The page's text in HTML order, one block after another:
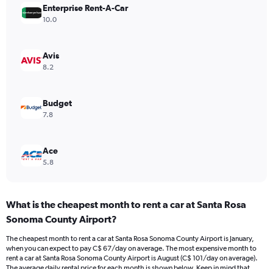
axis
Range:
Enterprise Rent-A-Car
10.0
Avis
8.2
Budget
7.8
Ace
5.8
What is the cheapest month to rent a car at Santa Rosa
Sonoma County Airport?
The cheapest month to rent a car at Santa Rosa Sonoma County Airport is January,
when you can expect to pay C$ 67/day on average. The most expensive month to
rent a car at Santa Rosa Sonoma County Airport is August (C$ 101/day on average).